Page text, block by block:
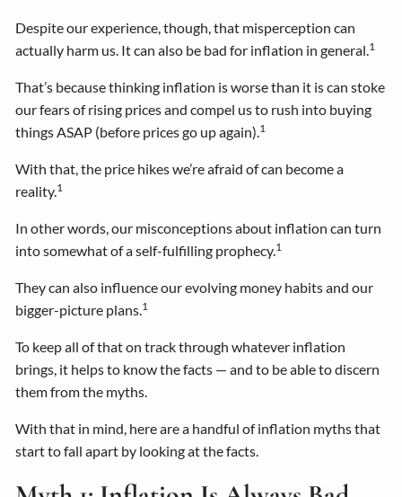
Despite our experience, though, that misperception can
actually harm us. It can also be bad for inflation in general. 1
That’s because thinking inflation is worse than it is can stoke
our fears of rising prices and compel us to rush into buying
things ASAP (before prices go up again). 1
With that, the price hikes we’re afraid of can become a
reality. 1
In other words, our misconceptions about inflation can turn
into somewhat of a self-fulfilling prophecy. 1
They can also influence our evolving money habits and our
bigger-picture plans. 1
To keep all of that on track through whatever inflation
brings, it helps to know the facts — and to be able to discern
them from the myths.
With that in mind, here are a handful of inflation myths that
start to fall apart by looking at the facts.